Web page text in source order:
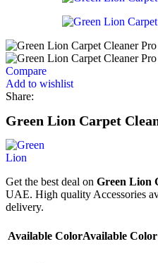
Compare
Add to wishlist
Share:
Green Lion Carpet
Get the best deal on Green Lion
UAE. High quality Accessories
delivery.
Available ColorAvailable Color